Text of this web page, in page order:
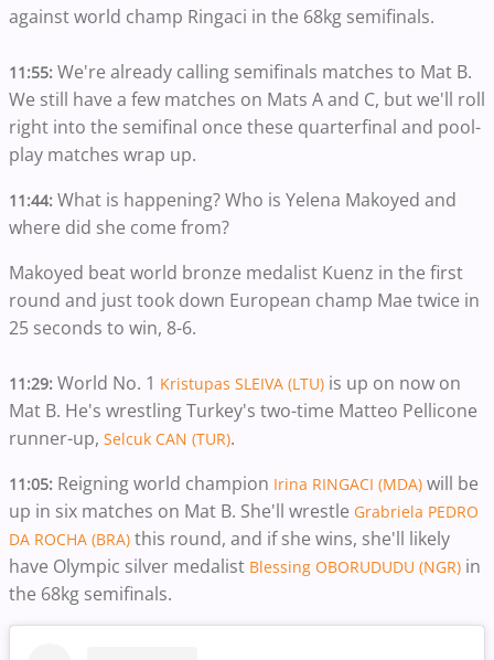
against world champ Ringaci in the 68kg semifinals.
11:55: We're already calling semifinals matches to Mat B.
We still have a few matches on Mats A and C, but we'll roll
right into the semifinal once these quarterfinal and pool-
play matches wrap up.
11:44: What is happening? Who is Yelena Makoyed and
where did she come from?
Makoyed beat world bronze medalist Kuenz in the first
round and just took down European champ Mae twice in
25 seconds to win, 8-6.
11:29: World No. 1 Kristupas SLEIVA (LTU) is up on now on
Mat B. He's wrestling Turkey's two-time Matteo Pellicone
runner-up, Selcuk CAN (TUR).
11:05: Reigning world champion Irina RINGACI (MDA) will be
up in six matches on Mat B. She'll wrestle Grabriela PEDRO
DA ROCHA (BRA) this round, and if she wins, she'll likely
have Olympic silver medalist Blessing OBORUDUDU (NGR) in
the 68kg semifinals.